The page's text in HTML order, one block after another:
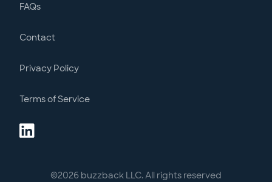
FAQs
Contact
Privacy Policy
Terms of Service
©2026 buzzback LLC. All rights reserved